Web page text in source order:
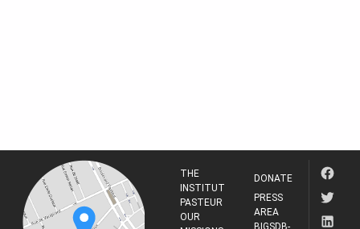
THE
INSTITUT
PASTEUR
OUR
DONATE
PRESS
AREA